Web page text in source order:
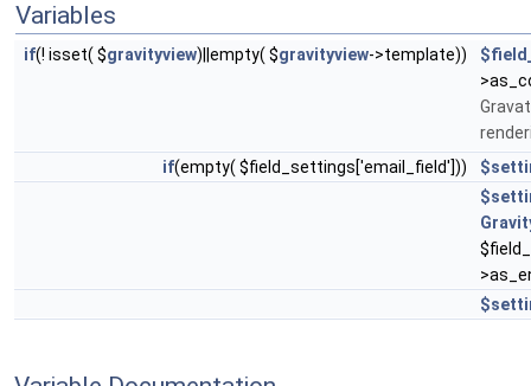
Variables
if(! isset( $gravityview)||empty( $gravityview->template))
if(empty( $field_settings['email_field']))